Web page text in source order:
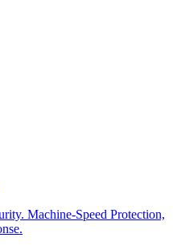
Machine-Speed Protection,